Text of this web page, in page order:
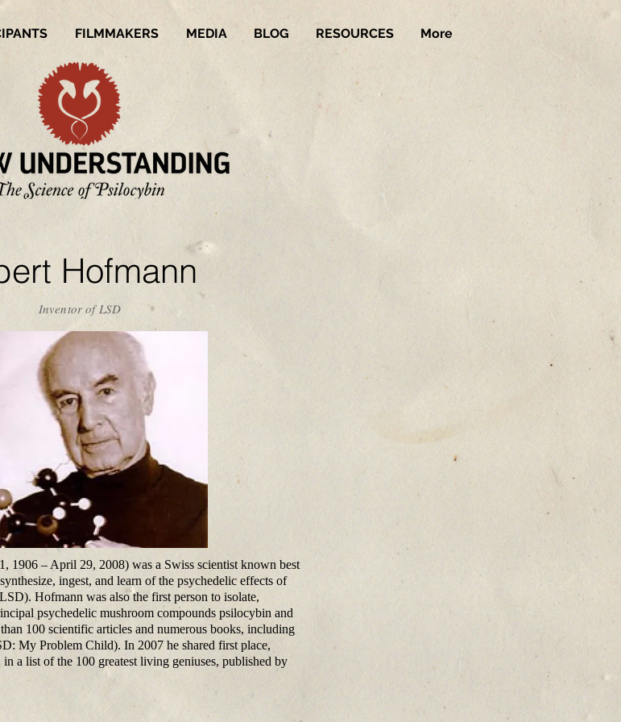
FILMMAKERS MEDIA BLOG RESOURCES More
Hofmann
Inventor of LSD
1906 – April 29, 2008) was a Swiss scientist known best
ingest, and learn of the psychedelic effects of
Hofmann was also the first person to isolate,
psychedelic mushroom compounds psilocybin and
100 scientific articles and numerous books, including
My Problem Child). In 2007 he shared first place,
a list of the 100 greatest living geniuses, published by